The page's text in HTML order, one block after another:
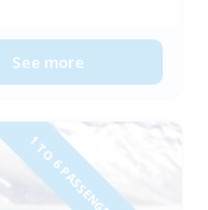
See more